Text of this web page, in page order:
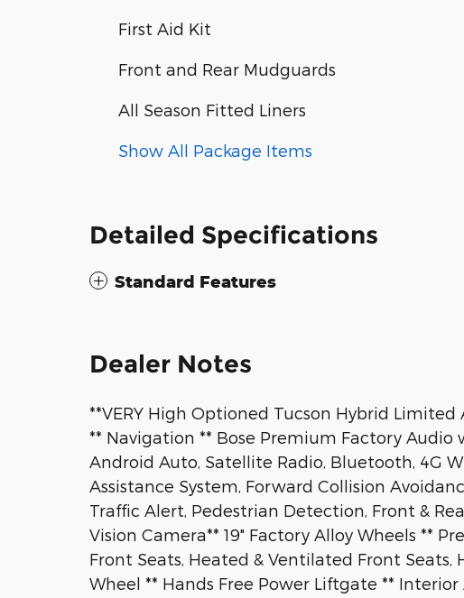
First Aid Kit
Front and Rear Mudguards
All Season Fitted Liners
Show All Package Items
Detailed Specifications
Standard Features
Dealer Notes
**VERY High Optioned Tucson Hybrid
** Navigation ** Bose Premium Factory Audio
Android Auto, Satellite Radio, Bluetooth, 4G
Assistance System, Forward Collision
Traffic Alert, Pedestrian Detection, Front &
Vision Camera** 19" Factory Alloy Wheels **
Front Seats, Heated & Ventilated Front Seats,
Wheel ** Hands Free Power Liftgate **